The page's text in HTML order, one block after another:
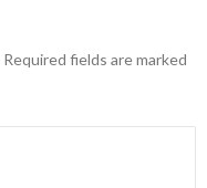
Required fields are marked